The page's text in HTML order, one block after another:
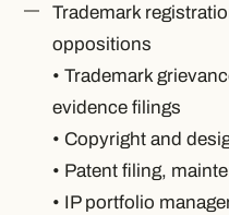
Trademark
oppositions
• Trademark
evidence filings
• Copyright and
• Patent filing,
• IP portfolio